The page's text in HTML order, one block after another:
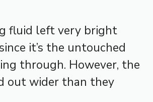
fluid left very bright
it’s the untouched
through. However, the
out wider than they